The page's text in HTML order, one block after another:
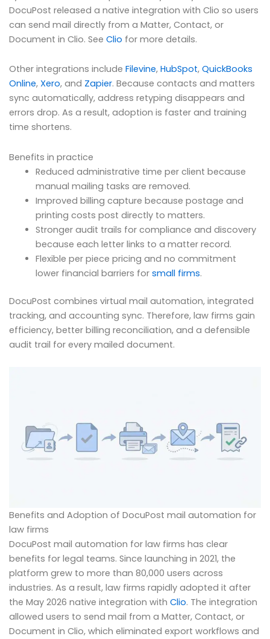
DocuPost released a native integration with Clio so users
can send mail directly from a Matter, Contact, or
Document in Clio. See Clio for more details.
Other integrations include Filevine, HubSpot, QuickBooks
Online, Xero, and Zapier. Because contacts and matters
sync automatically, address retyping disappears and
errors drop. As a result, adoption is faster and training
time shortens.
Benefits in practice
Reduced administrative time per client because
manual mailing tasks are removed.
Improved billing capture because postage and
printing costs post directly to matters.
Stronger audit trails for compliance and discovery
because each letter links to a matter record.
Flexible per piece pricing and no commitment
lower financial barriers for small firms.
DocuPost combines virtual mail automation, integrated
tracking, and accounting sync. Therefore, law firms gain
efficiency, better billing reconciliation, and a defensible
audit trail for every mailed document.
Benefits and Adoption of DocuPost mail automation for
law firms
DocuPost mail automation for law firms has clear
benefits for legal teams. Since launching in 2021, the
platform grew to more than 80,000 users across
industries. As a result, law firms rapidly adopted it after
the May 2026 native integration with Clio. The integration
allowed users to send mail from a Matter, Contact, or
Document in Clio, which eliminated export workflows and